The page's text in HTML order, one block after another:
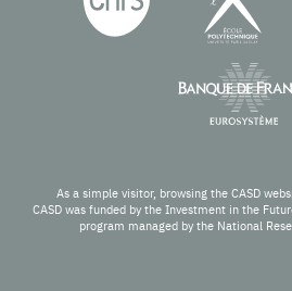
As a simple visitor, browsing the CASD
CASD was funded by the Investment in the
program managed by the National